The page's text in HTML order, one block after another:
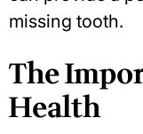
missing tooth.
The
Health